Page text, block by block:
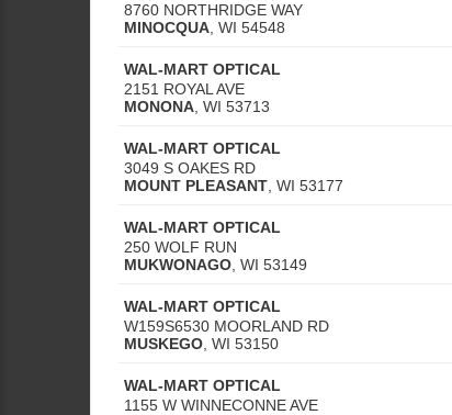
8760 NORTHRIDGE WAY
MINOCQUA WI 54548
WAL-MART OPTICAL
2151 ROYAL AVE
MONONA WI 53713
WAL-MART OPTICAL
3049 S OAKES RD
MOUNT PLEASANT WI 53177
WAL-MART OPTICAL
250 WOLF RUN
MUKWONAGO WI 53149
WAL-MART OPTICAL
W159S6530 MOORLAND RD
MUSKEGO WI 53150
WAL-MART OPTICAL
1155 W WINNECONNE AVE